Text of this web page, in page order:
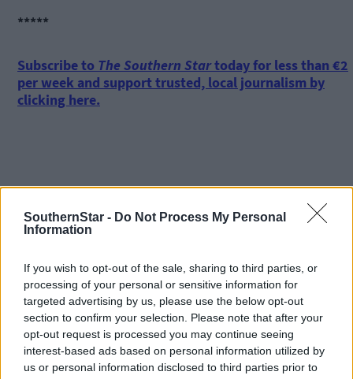
SouthernStar - Do Not Process My Personal
Information
If you wish to opt-out of the sale, sharing to third parties, or
processing of your personal or sensitive information for
targeted advertising by us, please use the below opt-out
section to confirm your selection. Please note that after your
opt-out request is processed you may continue seeing
interest-based ads based on personal information utilized by
us or personal information disclosed to third parties prior to
*****
Subscribe to The Southern Startoday for less than €2
per week and support trusted, local journalism by
clicking here.
Clickhereto sign up for our mailing list and get the best of West